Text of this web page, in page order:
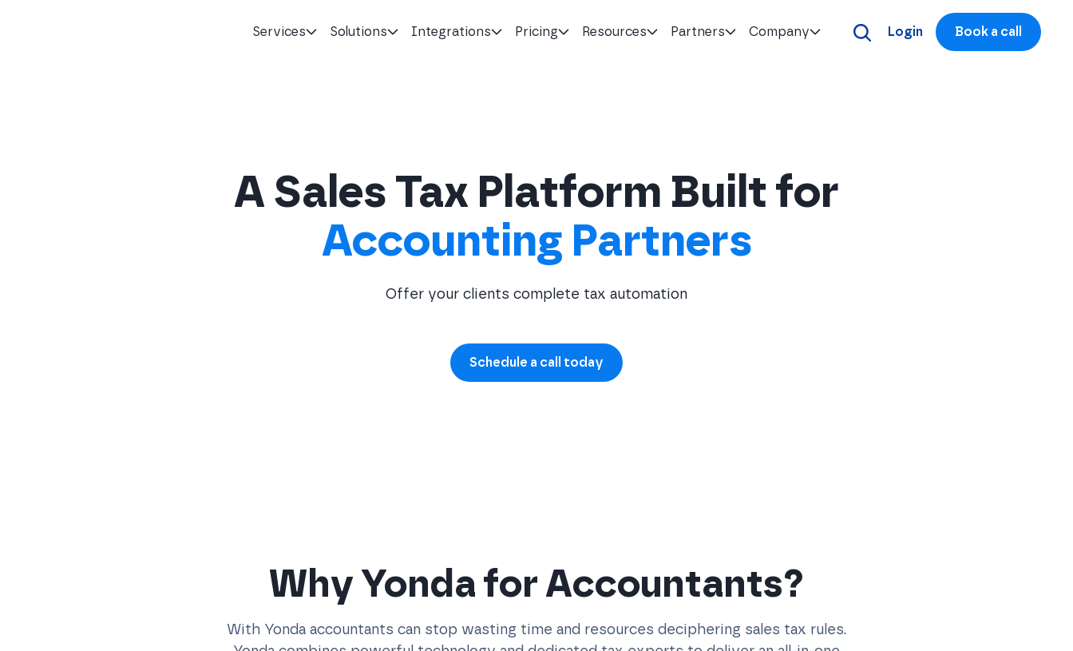
Services Solutions Integrations Pricing Resources Partners Company Login Book a call
A Sales Tax Platform Built for
Accounting Partners
Offer your clients complete tax automation
Schedule a call today
Why Yonda for Accountants?
With Yonda accountants can stop wasting time and resources deciphering sales tax rules.